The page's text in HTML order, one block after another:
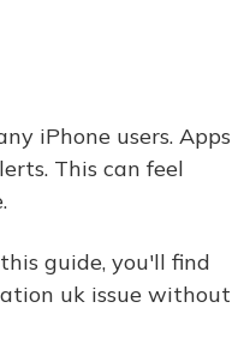
iPhone users. Apps
This can feel
guide, you'll find
uk issue without